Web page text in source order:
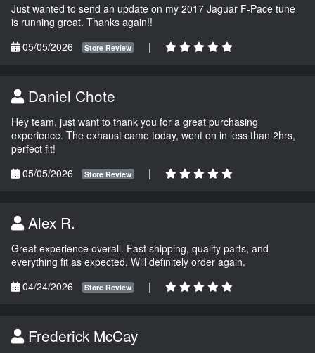
Just wanted to send an update on my 2017 Jaguar F-Pace tune
is running great. Thanks again!!
05/05/2026
Store Review |
Daniel Chote
Hey team, just want to thank you for a great purchasing
experience. The exhaust came today, went on in less than 2hrs,
perfect fit!
05/05/2026
Store Review |
Alex R.
Great experience overall. Fast shipping, quality parts, and
everything fit as expected. Will definitely order again.
04/24/2026
Store Review |
Frederick McCay